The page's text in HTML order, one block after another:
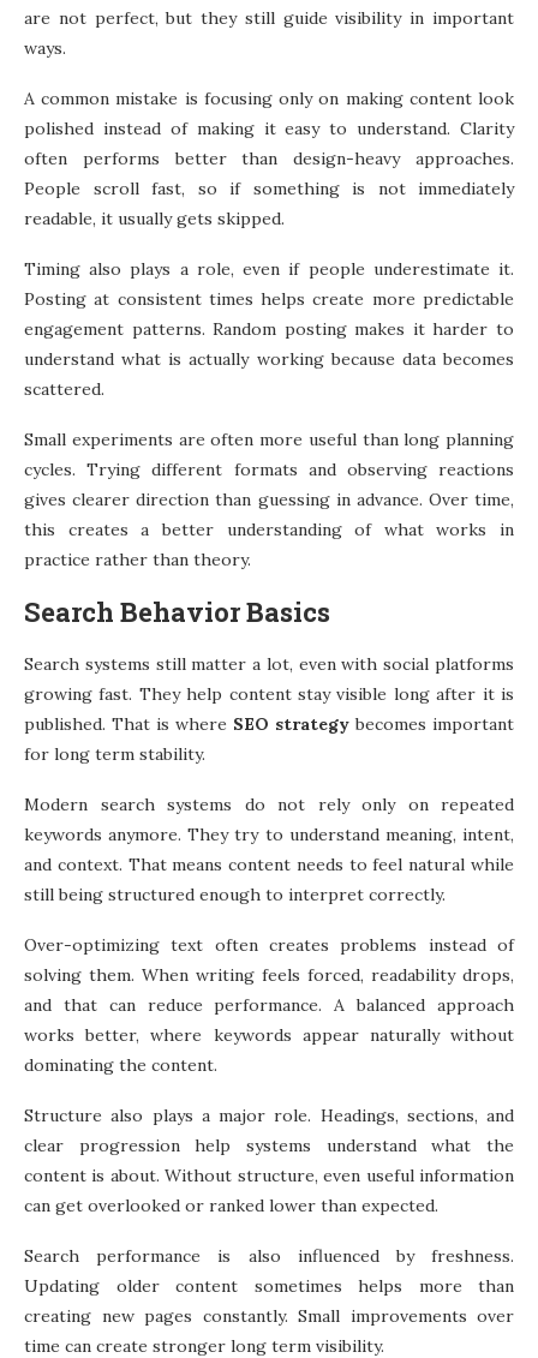
are not perfect, but they still guide visibility in important
ways.
A common mistake is focusing only on making content look
polished instead of making it easy to understand. Clarity
often performs better than design-heavy approaches.
People scroll fast, so if something is not immediately
readable, it usually gets skipped.
Timing also plays a role, even if people underestimate it.
Posting at consistent times helps create more predictable
engagement patterns. Random posting makes it harder to
understand what is actually working because data becomes
scattered.
Small experiments are often more useful than long planning
cycles. Trying different formats and observing reactions
gives clearer direction than guessing in advance. Over time,
this creates a better understanding of what works in
practice rather than theory.
Search Behavior Basics
Search systems still matter a lot, even with social platforms
growing fast. They help content stay visible long after it is
published. That is where SEO strategy becomes important
for long term stability.
Modern search systems do not rely only on repeated
keywords anymore. They try to understand meaning, intent,
and context. That means content needs to feel natural while
still being structured enough to interpret correctly.
Over-optimizing text often creates problems instead of
solving them. When writing feels forced, readability drops,
and that can reduce performance. A balanced approach
works better, where keywords appear naturally without
dominating the content.
Structure also plays a major role. Headings, sections, and
clear progression help systems understand what the
content is about. Without structure, even useful information
can get overlooked or ranked lower than expected.
Search performance is also influenced by freshness.
Updating older content sometimes helps more than
creating new pages constantly. Small improvements over
time can create stronger long term visibility.